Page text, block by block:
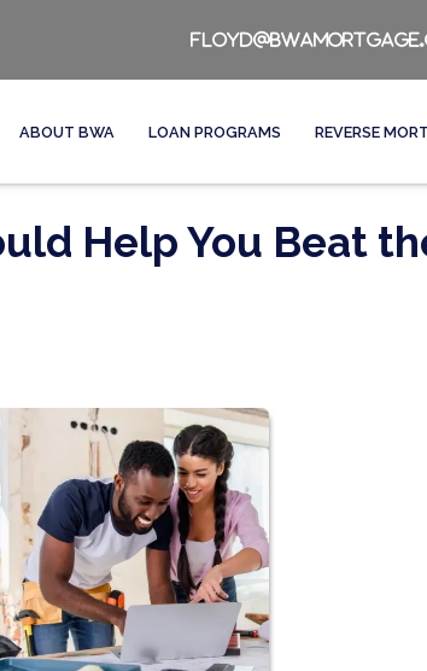
ABOUT BWA LOAN PROGRAMS REVERSE
Help You Beat